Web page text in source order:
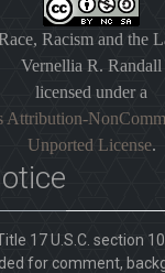
Racism and the
Vernellia R. Randall
licensed under a
Attribution-
Unported License.
17 U.S.C. section
for comment,